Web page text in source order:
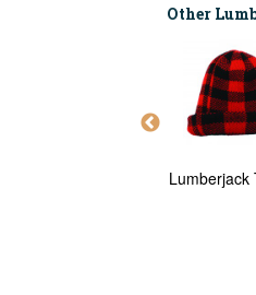
Other
Lumberjack